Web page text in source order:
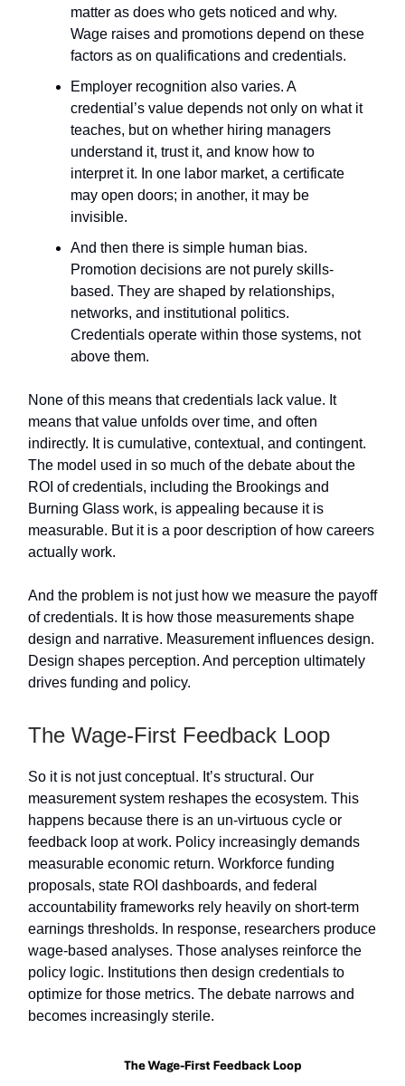
matter as does who gets noticed and why.
Wage raises and promotions depend on these
factors as on qualifications and credentials.
Employer recognition also varies. A
credential’s value depends not only on what it
teaches, but on whether hiring managers
understand it, trust it, and know how to
interpret it. In one labor market, a certificate
may open doors; in another, it may be
invisible.
And then there is simple human bias.
Promotion decisions are not purely skills-
based. They are shaped by relationships,
networks, and institutional politics.
Credentials operate within those systems, not
above them.
None of this means that credentials lack value. It
means that value unfolds over time, and often
indirectly. It is cumulative, contextual, and contingent.
The model used in so much of the debate about the
ROI of credentials, including the Brookings and
Burning Glass work, is appealing because it is
measurable. But it is a poor description of how careers
actually work.
And the problem is not just how we measure the payoff
of credentials. It is how those measurements shape
design and narrative. Measurement influences design.
Design shapes perception. And perception ultimately
drives funding and policy.
The Wage-First Feedback Loop
So it is not just conceptual. It’s structural. Our
measurement system reshapes the ecosystem. This
happens because there is an un-virtuous cycle or
feedback loop at work. Policy increasingly demands
measurable economic return. Workforce funding
proposals, state ROI dashboards, and federal
accountability frameworks rely heavily on short-term
earnings thresholds. In response, researchers produce
wage-based analyses. Those analyses reinforce the
policy logic. Institutions then design credentials to
optimize for those metrics. The debate narrows and
becomes increasingly sterile.